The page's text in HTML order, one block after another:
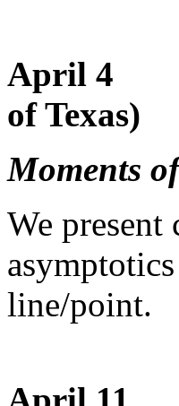
April 4
of Texas)
Moments
We
line/point.